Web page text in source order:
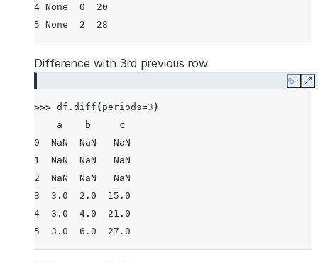
4 None  0  20
5 None  2  28
Difference with 3rd previous row
Copy
>>> df . diff ( periods=3 )
    a    b     c
0  NaN  NaN   NaN
1  NaN  NaN   NaN
2  NaN  NaN   NaN
3  3.0  2.0  15.0
4  3.0  4.0  21.0
5  3.0  6.0  27.0